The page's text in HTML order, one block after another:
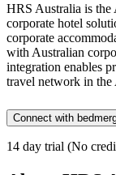
HRS Australia is
corporate hotel
corporate
with Australian
integration enables
travel network in the
Connect with
14 day trial (No